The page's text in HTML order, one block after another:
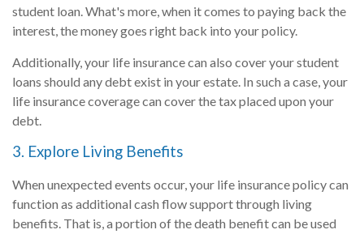
student loan. What's more, when it comes to paying back the
interest, the money goes right back into your policy.
Additionally, your life insurance can also cover your student
loans should any debt exist in your estate. In such a case, your
life insurance coverage can cover the tax placed upon your
debt.
3. Explore Living Benefits
When unexpected events occur, your life insurance policy can
function as additional cash flow support through living
benefits. That is, a portion of the death benefit can be used